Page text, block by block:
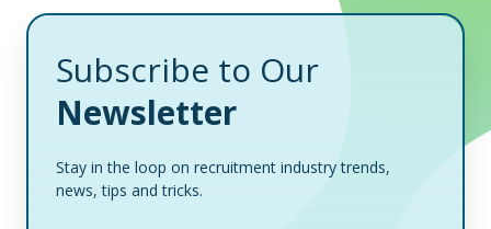
Subscribe to Our
Newsletter
Stay in the loop on recruitment industry trends,
news, tips and tricks.